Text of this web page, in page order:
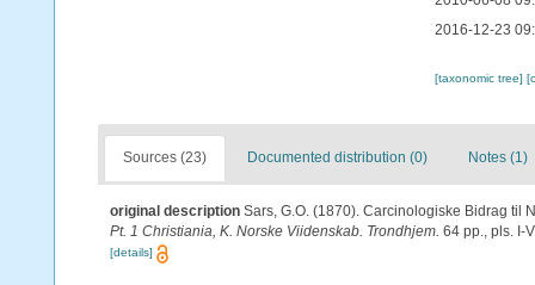
2016-12-23
[taxonomic tree]
Sources (23) Documented distribution (0) Notes (1)
original description Sars, G.O. (1870). Carcinologiske Bidrag til
Pt. 1 Christiania, K. Norske Viidenskab. Trondhjem. 64 pp., pls. I-
[details]